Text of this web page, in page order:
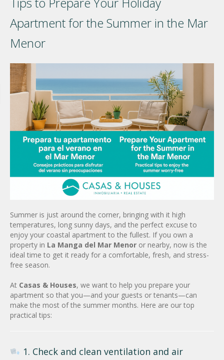
Apartment for the Summer in the Mar
Menor
Summer is just around the corner, bringing with it high
temperatures, long sunny days, and the perfect excuse to
enjoy your coastal apartment to the fullest. If you own a
property in La Manga del Mar Menor or nearby, now is the
ideal time to get it ready for a comfortable, fresh, and stress-
free season.
At Casas & Houses, we want to help you prepare your
apartment so that you—and your guests or tenants—can
make the most of the summer months. Here are our top
practical tips:
1. Check and clean ventilation and air